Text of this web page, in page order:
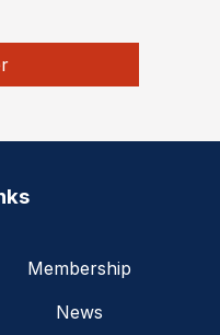
Membership
News